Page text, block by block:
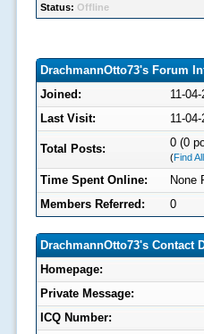
Status: Offline
DrachmannOtto73's Forum
Joined:
11-
Last Visit:
11-
Total Posts: 0 (0
(Find
Time Spent Online:
None
Members Referred:
0
DrachmannOtto73's Contact
Homepage:
Private Message:
ICQ Number: